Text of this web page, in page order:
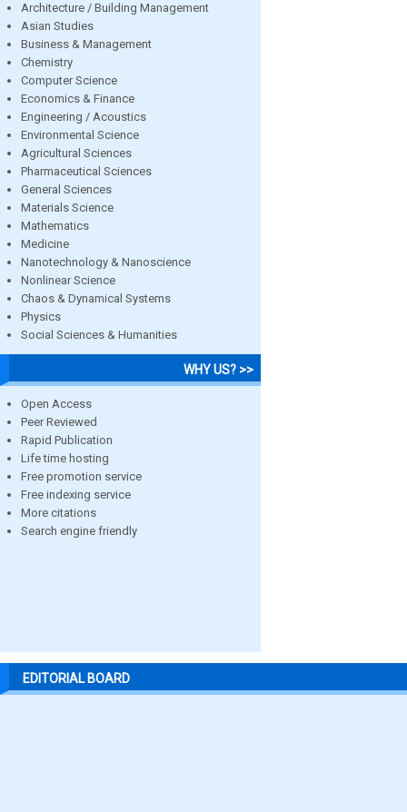
Architecture / Building Management
Asian Studies
Business & Management
Chemistry
Computer Science
Economics & Finance
Engineering / Acoustics
Environmental Science
Agricultural Sciences
Pharmaceutical Sciences
General Sciences
Materials Science
Mathematics
Medicine
Nanotechnology & Nanoscience
Nonlinear Science
Chaos & Dynamical Systems
Physics
Social Sciences & Humanities
WHY US? >>
Open Access
Peer Reviewed
Rapid Publication
Life time hosting
Free promotion service
Free indexing service
More citations
Search engine friendly
EDITORIAL BOARD